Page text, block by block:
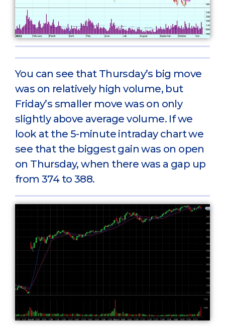
You can see that Thursday’s big move
was on relatively high volume, but
Friday’s smaller move was on only
slightly above average volume. If we
look at the 5-minute intraday chart we
see that the biggest gain was on open
on Thursday, when there was a gap up
from 374 to 388.